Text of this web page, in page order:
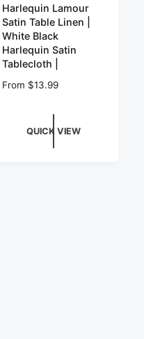
Harlequin Lamour
Satin Table Linen |
White Black
Harlequin Satin
Tablecloth |
Regular price
From $13.99
QUICK VIEW